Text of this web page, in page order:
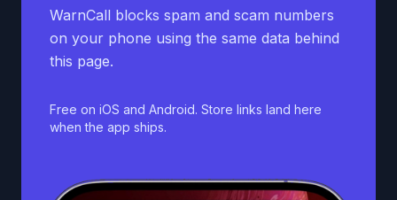
WarnCall blocks spam and scam numbers
on your phone using the same data behind
this page.
Free on iOS and Android. Store links land here
when the app ships.